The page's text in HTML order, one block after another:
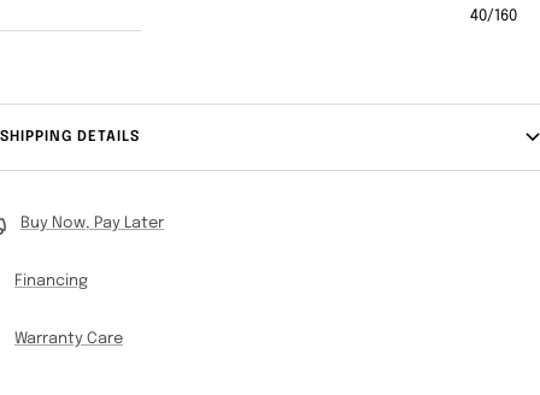
40/160
SHIPPING DETAILS
Buy Now, Pay Later
Financing
Warranty Care